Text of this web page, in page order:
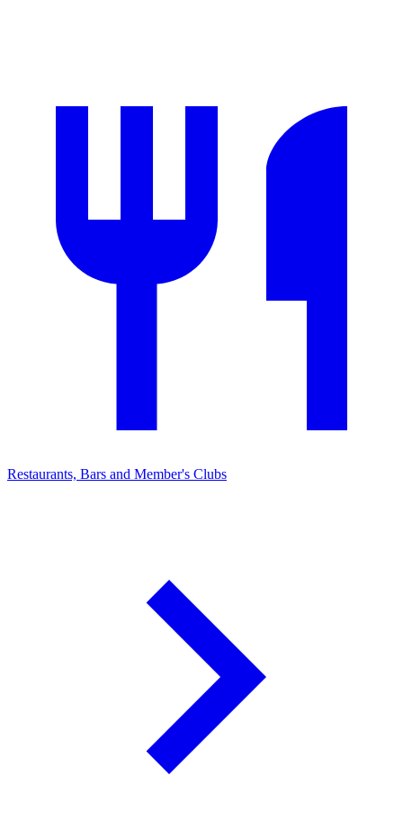
Restaurants, Bars and Member's Clubs